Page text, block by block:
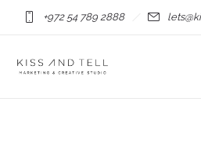
+972 54 789 2888